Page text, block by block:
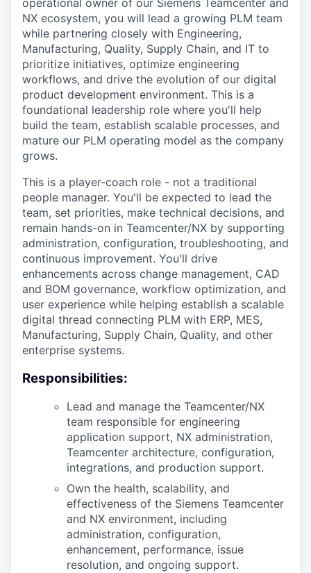
operational owner of our Siemens Teamcenter and
NX ecosystem, you will lead a growing PLM team
while partnering closely with Engineering,
Manufacturing, Quality, Supply Chain, and IT to
prioritize initiatives, optimize engineering
workflows, and drive the evolution of our digital
product development environment. This is a
foundational leadership role where you'll help
build the team, establish scalable processes, and
mature our PLM operating model as the company
grows.
This is a player-coach role - not a traditional
people manager. You'll be expected to lead the
team, set priorities, make technical decisions, and
remain hands-on in Teamcenter/NX by supporting
administration, configuration, troubleshooting, and
continuous improvement. You'll drive
enhancements across change management, CAD
and BOM governance, workflow optimization, and
user experience while helping establish a scalable
digital thread connecting PLM with ERP, MES,
Manufacturing, Supply Chain, Quality, and other
enterprise systems.
Responsibilities:
Lead and manage the Teamcenter/NX
team responsible for engineering
application support, NX administration,
Teamcenter architecture, configuration,
integrations, and production support.
Own the health, scalability, and
effectiveness of the Siemens Teamcenter
and NX environment, including
administration, configuration,
enhancement, performance, issue
resolution, and ongoing support.